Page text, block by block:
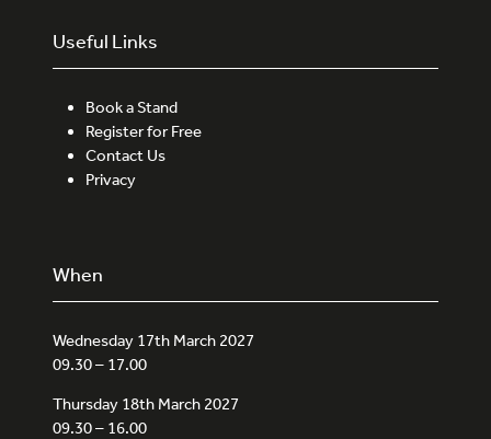
Useful Links
Book a Stand
Register for Free
Contact Us
Privacy
When
Wednesday 17th March 2027
09.30 – 17.00
Thursday 18th March 2027
09.30 – 16.00